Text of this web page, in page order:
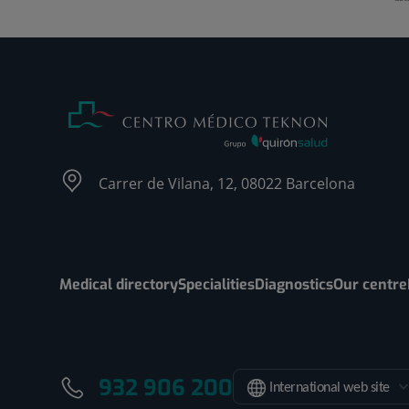
Carrer de Vilana, 12, 08022 Barcelona
Medical directorySpecialitiesDiagnosticsOur centre
932 906 200 International web site